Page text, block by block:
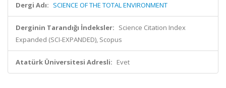
Dergi Adı: SCIENCE OF THE TOTAL ENVIRONMENT
Derginin Tarandığı İndeksler: Science Citation Index
Expanded (SCI-EXPANDED), Scopus
Atatürk Üniversitesi Adresli: Evet